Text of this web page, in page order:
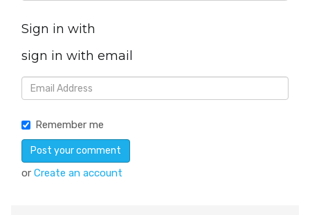
Sign in with
sign in with email
Remember me
or Create an account